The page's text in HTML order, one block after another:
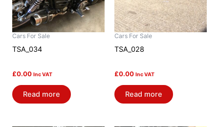
Cars For Sale
TSA_034
£0.00 Inc VAT
Read more
Cars For Sale
TSA_028
£0.00 Inc VAT
Read more